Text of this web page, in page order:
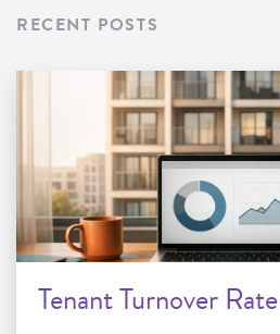
RECENT POSTS
Tenant Turnover